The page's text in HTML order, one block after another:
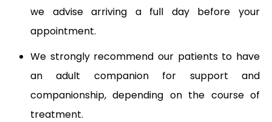
we advise arriving a full day before your
appointment.
We strongly recommend our patients to have
an adult companion for support and
companionship, depending on the course of
treatment.